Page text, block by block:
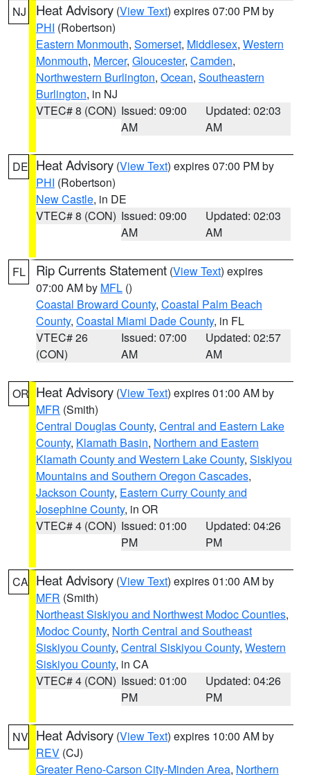
NJ Heat Advisory (View Text) expires 07:00 PM by
PHI (Robertson)
Eastern Monmouth, Somerset, Middlesex, Western
Monmouth, Mercer, Gloucester, Camden,
Northwestern Burlington, Ocean, Southeastern
Burlington, in NJ
VTEC# 8 (CON) Issued: 09:00
AM
Updated: 02:03
AM
DE Heat Advisory (View Text) expires 07:00 PM by
PHI (Robertson)
New Castle, in DE
VTEC# 8 (CON) Issued: 09:00
AM
Updated: 02:03
AM
FL Rip Currents Statement (View Text) expires
07:00 AM by MFL ()
Coastal Broward County, Coastal Palm Beach
County, Coastal Miami Dade County, in FL
VTEC# 26
(CON)
Issued: 07:00
AM
Updated: 02:57
AM
OR Heat Advisory (View Text) expires 01:00 AM by
MFR (Smith)
Central Douglas County, Central and Eastern Lake
County, Klamath Basin, Northern and Eastern
Klamath County and Western Lake County, Siskiyou
Mountains and Southern Oregon Cascades,
Jackson County, Eastern Curry County and
Josephine County, in OR
VTEC# 4 (CON) Issued: 01:00
PM
Updated: 04:26
PM
CA Heat Advisory (View Text) expires 01:00 AM by
MFR (Smith)
Northeast Siskiyou and Northwest Modoc Counties,
Modoc County, North Central and Southeast
Siskiyou County, Central Siskiyou County, Western
Siskiyou County, in CA
VTEC# 4 (CON) Issued: 01:00
PM
Updated: 04:26
PM
NV Heat Advisory (View Text) expires 10:00 AM by
REV (CJ)
Greater Reno-Carson City-Minden Area, Northern